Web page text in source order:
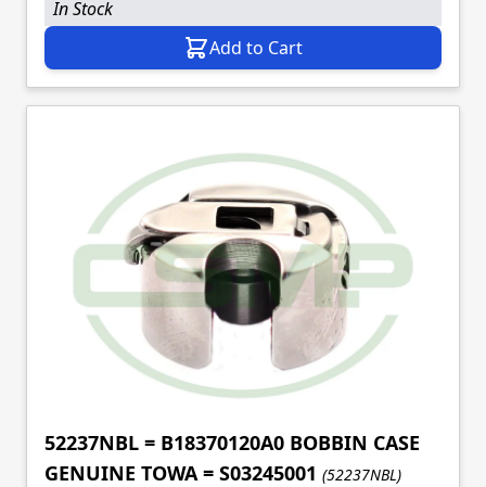
In Stock
Add to Cart
52237NBL = B18370120A0 BOBBIN CASE
GENUINE TOWA = S03245001 (52237NBL)